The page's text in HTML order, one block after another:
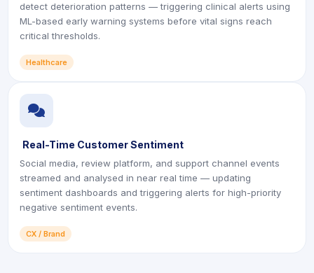
detect deterioration patterns — triggering clinical alerts using
ML-based early warning systems before vital signs reach
critical thresholds.
Healthcare
icon
Real-Time Customer Sentiment
Social media, review platform, and support channel events
streamed and analysed in near real time — updating
sentiment dashboards and triggering alerts for high-priority
negative sentiment events.
CX / Brand